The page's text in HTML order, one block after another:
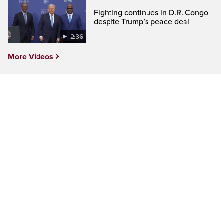
2:36
Fighting continues in D.R. Congo
despite Trump’s peace deal
More Videos